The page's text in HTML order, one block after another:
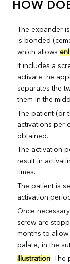
HOW
The expander
is bonded
which allows
It includes a
activate the
separates the
them in the
The patient
activations per
obtained.
The activation
result in
times.
The patient is
activation
Once
screw are
months to
palate, in the
Illustration: The